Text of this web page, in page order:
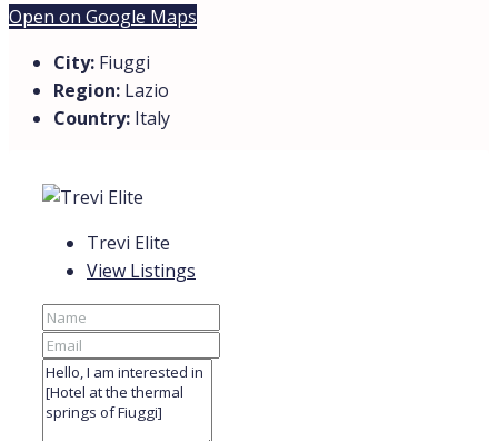
Open on Google Maps
City: Fiuggi
Region: Lazio
Country: Italy
Trevi Elite
View Listings